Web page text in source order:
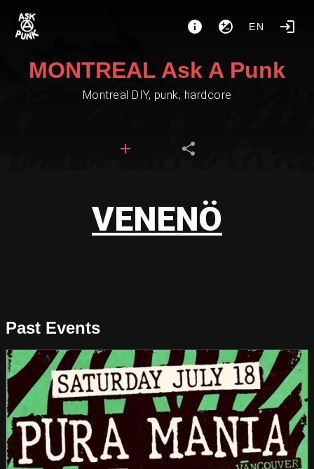
EN
MONTREAL Ask A Punk
Montreal DIY, punk, hardcore
VENENÖ
Past Events